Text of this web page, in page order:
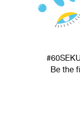
Be the